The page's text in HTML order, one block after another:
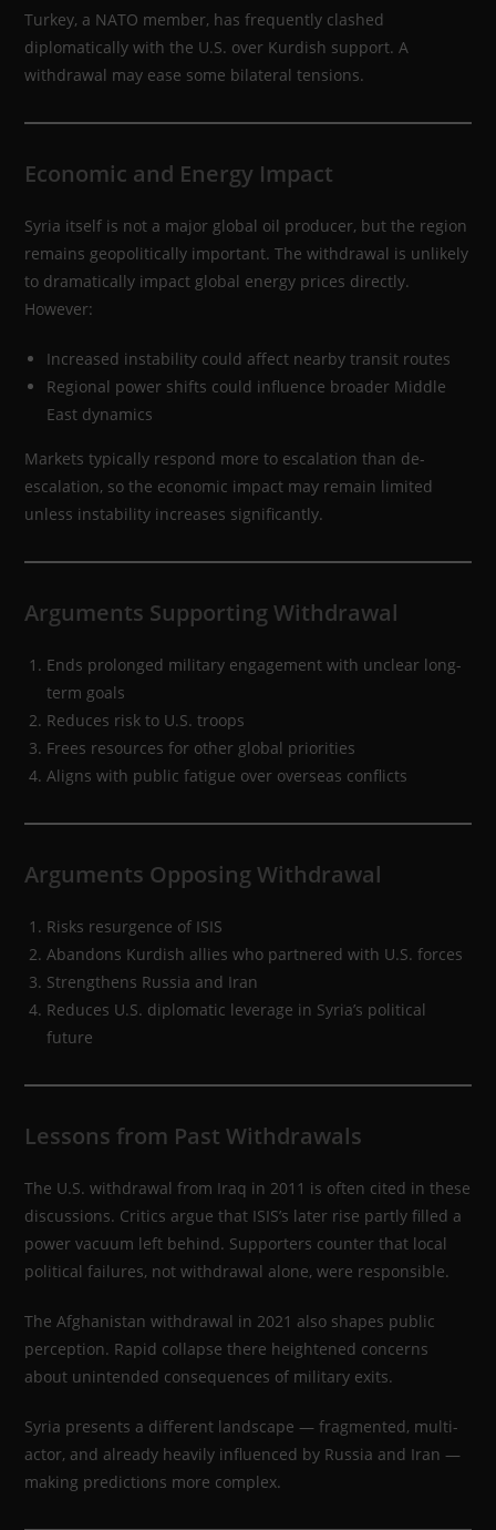
Turkey, a NATO member, has frequently clashed
diplomatically with the U.S. over Kurdish support. A
withdrawal may ease some bilateral tensions.
Economic and Energy Impact
Syria itself is not a major global oil producer, but the region
remains geopolitically important. The withdrawal is unlikely
to dramatically impact global energy prices directly.
However:
Increased instability could affect nearby transit routes
Regional power shifts could influence broader Middle
East dynamics
Markets typically respond more to escalation than de-
escalation, so the economic impact may remain limited
unless instability increases significantly.
Arguments Supporting Withdrawal
Ends prolonged military engagement with unclear long-
term goals
Reduces risk to U.S. troops
Frees resources for other global priorities
Aligns with public fatigue over overseas conflicts
Arguments Opposing Withdrawal
Risks resurgence of ISIS
Abandons Kurdish allies who partnered with U.S. forces
Strengthens Russia and Iran
Reduces U.S. diplomatic leverage in Syria’s political
future
Lessons from Past Withdrawals
The U.S. withdrawal from Iraq in 2011 is often cited in these
discussions. Critics argue that ISIS’s later rise partly filled a
power vacuum left behind. Supporters counter that local
political failures, not withdrawal alone, were responsible.
The Afghanistan withdrawal in 2021 also shapes public
perception. Rapid collapse there heightened concerns
about unintended consequences of military exits.
Syria presents a different landscape — fragmented, multi-
actor, and already heavily influenced by Russia and Iran —
making predictions more complex.